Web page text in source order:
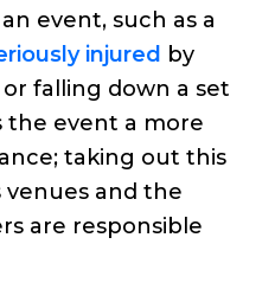
event, such as a
injured by
falling down a set
the event a more
taking out this
venues and the
are responsible